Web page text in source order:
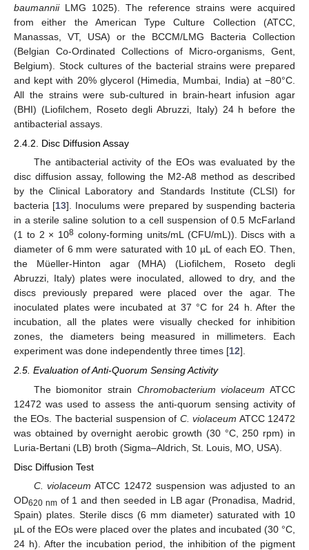
baumanniiLMG 1025). The reference strains were acquired
from either the American Type Culture Collection (ATCC,
Manassas, VT, USA) or the BCCM/LMG Bacteria Collection
(Belgian Co-Ordinated Collections of Micro-organisms, Gent,
Belgium). Stock cultures of the bacterial strains were prepared
and kept with 20% glycerol (Himedia, Mumbai, India) at −80°C.
All the strains were sub-cultured in brain-heart infusion agar
(BHI) (Liofilchem, Roseto degli Abruzzi, Italy) 24 h before the
antibacterial assays.
2.4.2. Disc Diffusion Assay
The antibacterial activity of the EOs was evaluated by the
disc diffusion assay, following the M2-A8 method as described
by the Clinical Laboratory and Standards Institute (CLSI) for
bacteria [13]. Inoculums were prepared by suspending bacteria
in a sterile saline solution to a cell suspension of 0.5 McFarland
(1 to 2 × 108 colony-forming units/mL (CFU/mL)). Discs with a
diameter of 6 mm were saturated with 10 µL of each EO. Then,
the Müeller-Hinton agar (MHA) (Liofilchem, Roseto degli
Abruzzi, Italy) plates were inoculated, allowed to dry, and the
discs previously prepared were placed over the agar. The
inoculated plates were incubated at 37 °C for 24 h. After the
incubation, all the plates were visually checked for inhibition
zones, the diameters being measured in millimeters. Each
experiment was done independently three times [12].
2.5. Evaluation of Anti-Quorum Sensing Activity
The biomonitor strain Chromobacterium violaceum ATCC
12472 was used to assess the anti-quorum sensing activity of
the EOs. The bacterial suspension of C. violaceum ATCC 12472
was obtained by overnight aerobic growth (30 °C, 250 rpm) in
Luria-Bertani (LB) broth (Sigma–Aldrich, St. Louis, MO, USA).
Disc Diffusion Test
C. violaceum ATCC 12472 suspension was adjusted to an
OD620 nmof 1 and then seeded in LB agar (Pronadisa, Madrid,
Spain) plates. Sterile discs (6 mm diameter) saturated with 10
µL of the EOs were placed over the plates and incubated (30 °C,
24 h). After the incubation period, the inhibition of the pigment